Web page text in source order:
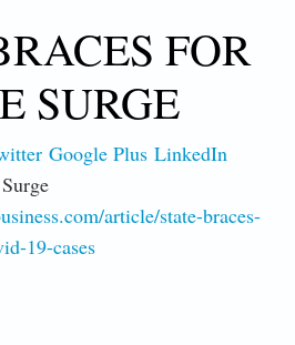
FOR
SURGE
Google Plus LinkedIn
article/state-braces-
19-cases